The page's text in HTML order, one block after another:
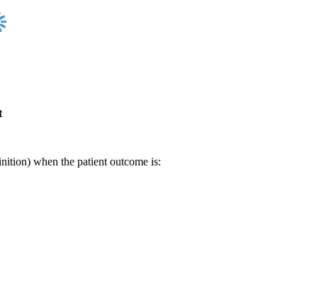
when the patient outcome is: